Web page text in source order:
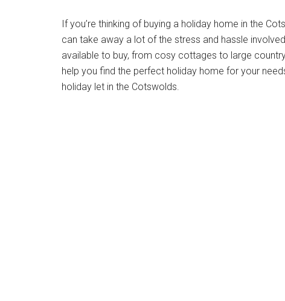
If you’re thinking of buying a holiday home in the
can take away a lot of the stress and hassle
available to buy, from cosy cottages to large
help you find the perfect holiday home for your
holiday let in the Cotswolds.